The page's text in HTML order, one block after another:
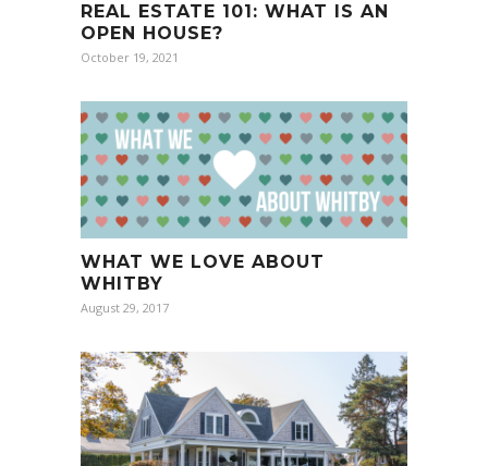
REAL ESTATE 101: WHAT IS AN
OPEN HOUSE?
October 19, 2021
WHAT WE LOVE ABOUT
WHITBY
August 29, 2017